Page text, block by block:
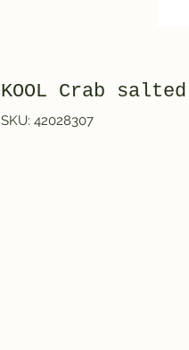
KOOL Crab salted
SKU: 42028307